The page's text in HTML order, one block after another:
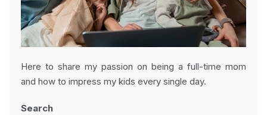
Here to share my passion on being a full-time mom
and how to impress my kids every single day.
Search